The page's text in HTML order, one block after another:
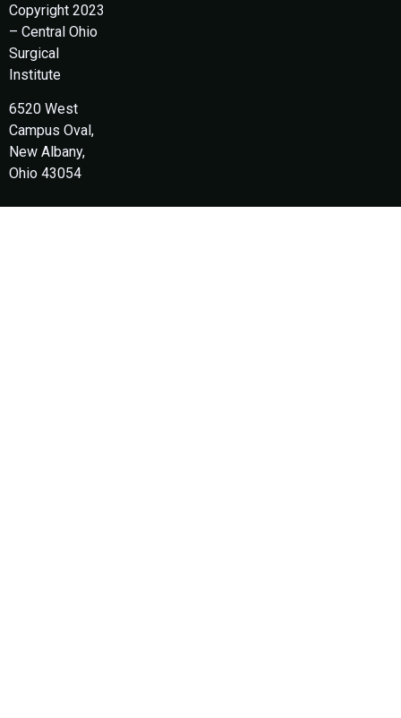
Copyright 2023
– Central Ohio
Surgical
Institute
6520 West
Campus Oval,
New Albany,
Ohio 43054